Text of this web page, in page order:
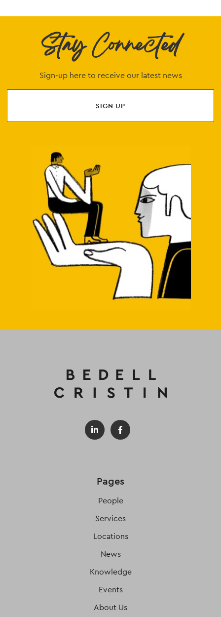
Stay Connected
Sign-up here to receive our latest news
SIGN UP
Pages
People
Services
Locations
News
Knowledge
Events
About Us